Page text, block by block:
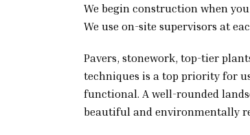
We begin construction when
We use on-site supervisors at
Pavers, stonework, top-tier
techniques is a top priority for
functional. A well-rounded
beautiful and environmentally